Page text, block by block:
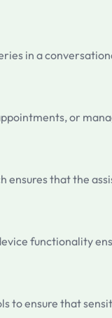
in a
or
ensures that the
functionality
to ensure that